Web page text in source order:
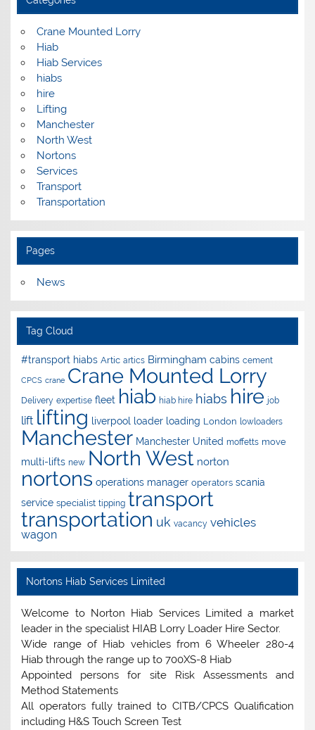
Crane Mounted Lorry
Hiab
Hiab Services
hiabs
hire
Lifting
Manchester
North West
Nortons
Services
Transport
Transportation
Pages
News
Tag Cloud
#transport hiabs Artic artics Birmingham cabins cement
CPCS crane Crane Mounted Lorry
Delivery expertise fleet hiab hiab hire hiabs hire job
lift lifting liverpool loader loading London lowloaders
Manchester Manchester United moffetts move
multi-lifts new North West norton
nortons operations manager operators scania
service specialist tipping transport
transportation uk vacancy vehicles
wagon
Nortons Hiab Services Limited
Welcome to Norton Hiab Services Limited a market
leader in the specialist HIAB Lorry Loader Hire Sector.
Wide range of Hiab vehicles from 6 Wheeler 280-4
Hiab through the range up to 700XS-8 Hiab
Appointed persons for site Risk Assessments and
Method Statements
All operators fully trained to CITB/CPCS Qualification
including H&S Touch Screen Test